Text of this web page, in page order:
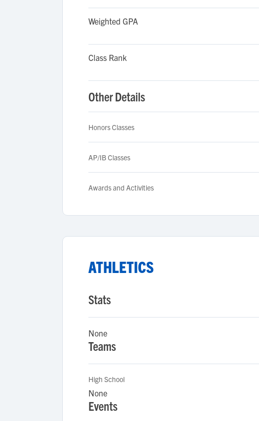
Weighted GPA
Class Rank
Other Details
Honors Classes
AP/IB Classes
Awards and Activities
ATHLETICS
Stats
None
Teams
High School
None
Events